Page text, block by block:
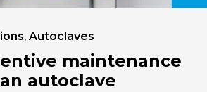
, Autoclaves
maintenance
autoclave